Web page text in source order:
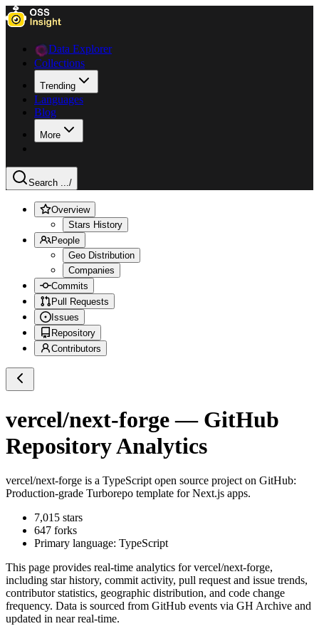
Data Explorer
Collections
Trending
Languages
Blog
More
Search .../
Overview
Stars History
People
Geo Distribution
Companies
Commits
Pull Requests
Issues
Repository
Contributors
vercel/next-forge— GitHub
Repository Analytics
vercel/next-forge is a TypeScript open source project on GitHub:
Production-grade Turborepo template for Next.js apps.
7,015 stars
647 forks
Primary language: TypeScript
This page provides real-time analytics forvercel/next-forge,
including star history, commit activity, pull request and issue trends,
contributor statistics, geographic distribution, and code change
frequency. Data is sourced from GitHub events via GH Archive and
updated in near real-time.